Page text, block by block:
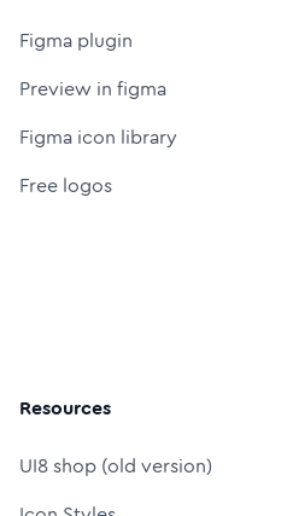
Figma plugin
Preview in figma
Figma icon library
Free logos
Resources
UI8 shop (old version)